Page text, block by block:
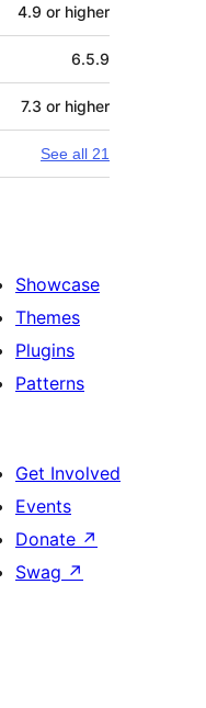
4.9 or higher
6.5.9
7.3 or higher
See all 21
Showcase
Themes
Plugins
Patterns
Get Involved
Events
Donate ↗
Swag ↗